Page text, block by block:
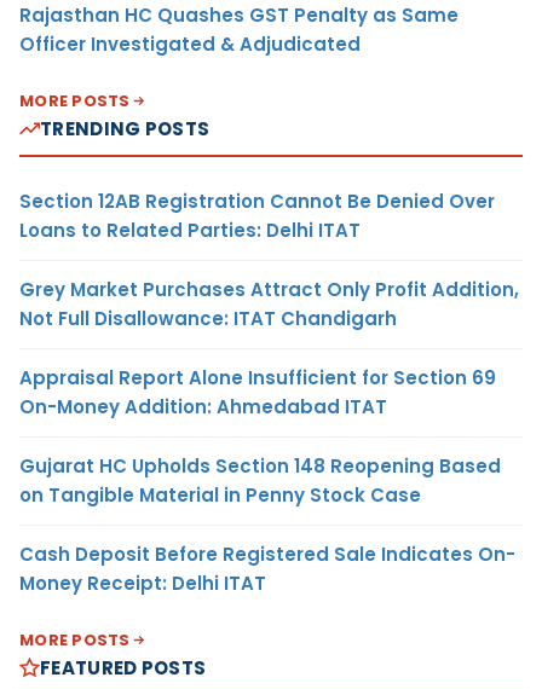
Rajasthan HC Quashes GST Penalty as Same
Officer Investigated & Adjudicated
MORE POSTS
TRENDING POSTS
Section 12AB Registration Cannot Be Denied Over
Loans to Related Parties: Delhi ITAT
Grey Market Purchases Attract Only Profit Addition,
Not Full Disallowance: ITAT Chandigarh
Appraisal Report Alone Insufficient for Section 69
On-Money Addition: Ahmedabad ITAT
Gujarat HC Upholds Section 148 Reopening Based
on Tangible Material in Penny Stock Case
Cash Deposit Before Registered Sale Indicates On-
Money Receipt: Delhi ITAT
MORE POSTS
FEATURED POSTS